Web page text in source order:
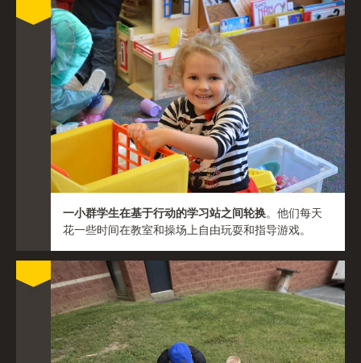
一小群学生在基于行动的学习站之间轮换。他们每天
花一些时间在教室和操场上自由玩耍和指导游戏。